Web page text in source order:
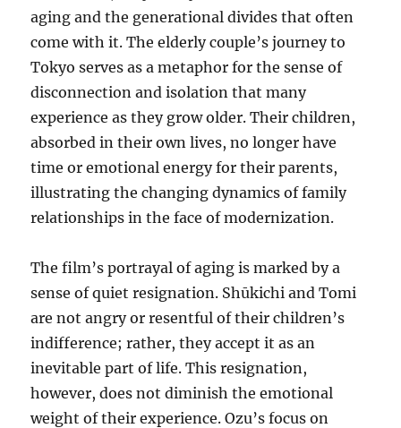
aging and the generational divides that often
come with it. The elderly couple’s journey to
Tokyo serves as a metaphor for the sense of
disconnection and isolation that many
experience as they grow older. Their children,
absorbed in their own lives, no longer have
time or emotional energy for their parents,
illustrating the changing dynamics of family
relationships in the face of modernization.
The film’s portrayal of aging is marked by a
sense of quiet resignation. Shūkichi and Tomi
are not angry or resentful of their children’s
indifference; rather, they accept it as an
inevitable part of life. This resignation,
however, does not diminish the emotional
weight of their experience. Ozu’s focus on